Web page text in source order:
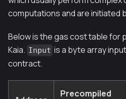
computations and are initiated
Below is the gas cost table for
Kaia. Input is a byte array
contract.
Precompiled